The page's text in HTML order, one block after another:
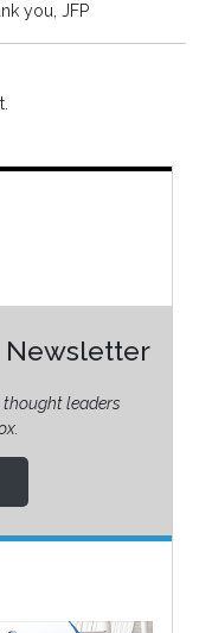
you, JFP
Newsletter
leaders